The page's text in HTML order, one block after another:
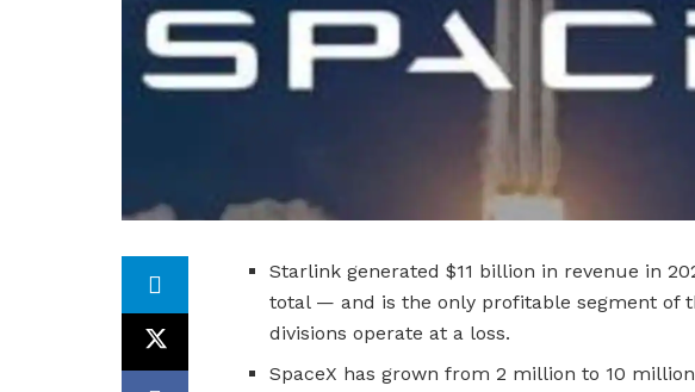
Starlink generated $11 billion in revenue in
total — and is the only profitable segment of
divisions operate at a loss.
SpaceX has grown from 2 million to 10